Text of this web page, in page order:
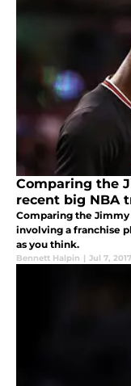
Comparing the
recent big NBA
Comparing the
involving a franchise
as you think.
Bennett Halpin | Jul 7, 2017